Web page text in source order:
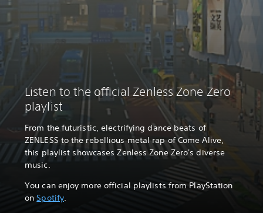
Listen to the official Zenless Zone Zero
playlist
From the futuristic, electrifying dance beats of
ZENLESS to the rebellious metal rap of Come Alive,
this playlist showcases Zenless Zone Zero's diverse
music.
You can enjoy more official playlists from PlayStation
onSpotify